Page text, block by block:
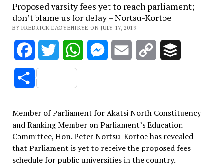
Proposed varsity fees yet to reach parliament;
don’t blame us for delay – Nortsu-Kortoe
BY FREDRICK DAOYENIKYE ON JULY 17, 2019
FacebookTwitter WhatsAppMessenger
Email
Copy
Share
Member of Parliament for Akatsi North Constituency
and Ranking Member on Parliament’s Education
Committee, Hon. Peter Nortsu-Kortoe has revealed
that Parliament is yet to receive the proposed fees
schedule for public universities in the country.